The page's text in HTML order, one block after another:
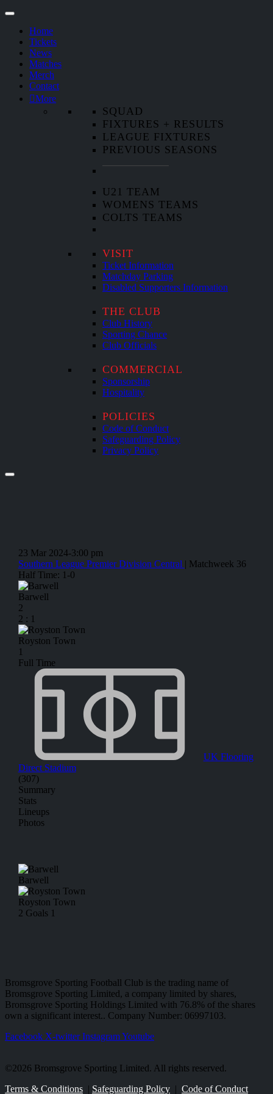
Home
Tickets
News
Matches
Merch
Contact
More
SQUAD
FIXTURES + RESULTS
LEAGUE FIXTURES
PREVIOUS SEASONS
U21 TEAM
WOMENS TEAMS
COLTS TEAMS
VISIT
Ticket Information
Matchday Parking
Disabled Supporters Information
THE CLUB
Club History
Sporting Chance
Club Officials
COMMERCIAL
Sponsorship
Hospitality
POLICIES
Code of Conduct
Safeguarding Policy
Privacy Policy
23 Mar 2024-3:00 pm
Southern League Premier Division Central | Matchweek 36
Half Time: 1-0
Barwell
2
2 : 1
Royston Town
1
Full Time
UK Flooring
Direct Stadium
(307)
Summary
Stats
Lineups
Photos
Barwell
Royston Town
2 Goals 1
Bromsgrove Sporting Football Club is the trading name of
Bromsgrove Sporting Limited, a company limited by shares,
Bromsgrove Sporting Holdings Limited with 76.8% of the shares
own a significant interest.. Company Number: 06997103.
Facebook X-twitter InstagramYoutube
©2026 Bromsgrove Sporting Limited. All rights reserved.
Terms & Conditions | Safeguarding Policy | Code of Conduct